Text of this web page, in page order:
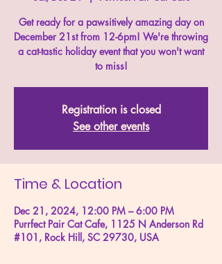
Get ready for a pawsitively amazing day on
December 21st from 12-6pm! We're throwing
a cat-tastic holiday event that you won't want
to miss!
Registration is closed
See other events
Time & Location
Dec 21, 2024, 12:00 PM – 6:00 PM
Purrfect Pair Cat Cafe, 1125 N Anderson Rd
#101, Rock Hill, SC 29730, USA